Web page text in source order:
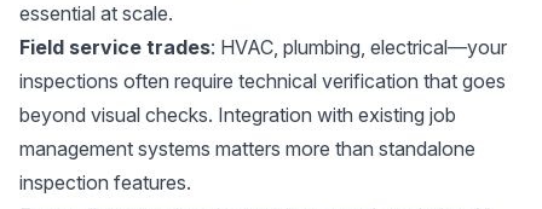
essential at scale.
Field service trades: HVAC, plumbing, electrical—your
inspections often require technical verification that goes
beyond visual checks. Integration with existing job
management systems matters more than standalone
inspection features.